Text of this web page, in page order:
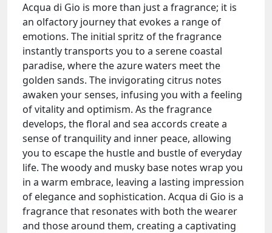
Acqua di Gio is more than just a fragrance; it is
an olfactory journey that evokes a range of
emotions. The initial spritz of the fragrance
instantly transports you to a serene coastal
paradise, where the azure waters meet the
golden sands. The invigorating citrus notes
awaken your senses, infusing you with a feeling
of vitality and optimism. As the fragrance
develops, the floral and sea accords create a
sense of tranquility and inner peace, allowing
you to escape the hustle and bustle of everyday
life. The woody and musky base notes wrap you
in a warm embrace, leaving a lasting impression
of elegance and sophistication. Acqua di Gio is a
fragrance that resonates with both the wearer
and those around them, creating a captivating